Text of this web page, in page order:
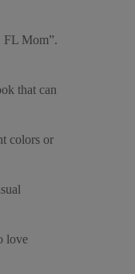
FL Mom”.
that can
colors or
love